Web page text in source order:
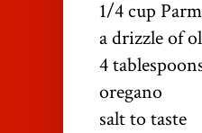
1/4 cup
a drizzle of
4
oregano
salt to taste